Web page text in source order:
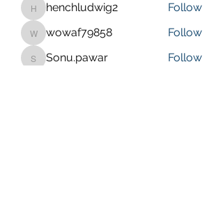
henchludwig2
henchludwig2 Follow
wowaf79858
wowaf79858 Follow
Sonu.pawar
Sonu.pawar
Follow